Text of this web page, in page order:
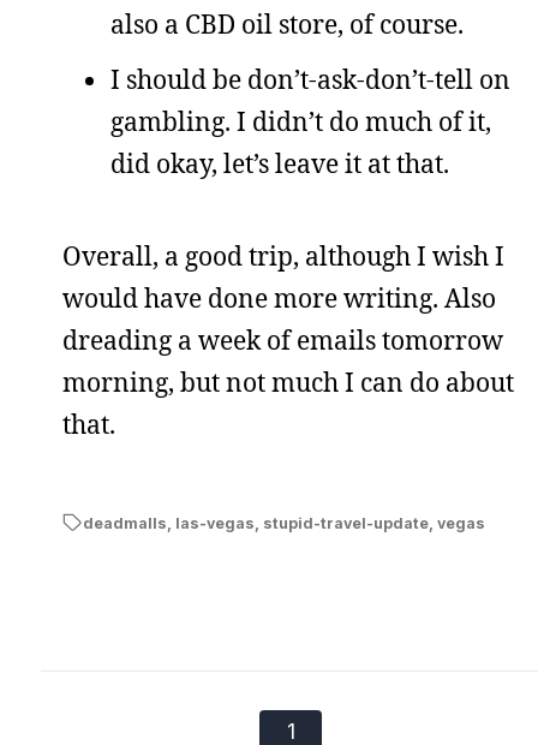
also a CBD oil store, of course.
I should be don’t-ask-don’t-tell on
gambling. I didn’t do much of it,
did okay, let’s leave it at that.
Overall, a good trip, although I wish I
would have done more writing. Also
dreading a week of emails tomorrow
morning, but not much I can do about
that.
deadmalls las-vegas stupid-travel-update, vegas
1